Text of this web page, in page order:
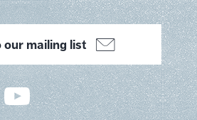
our mailing list